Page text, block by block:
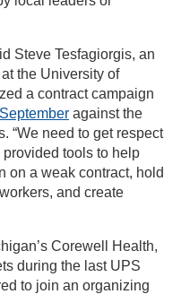
Steve Tesfagiorgis, an
the University of
a contract campaign
against the
“We need to get respect
tools to help
on a weak contract, hold
and create
Corewell Health,
during the last UPS
to join an organizing